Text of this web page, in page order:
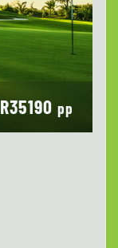
R35190 pp